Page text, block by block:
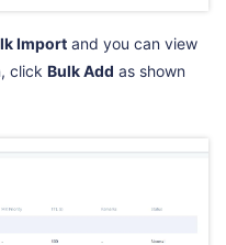
Import and you can view
click Bulk Add as shown